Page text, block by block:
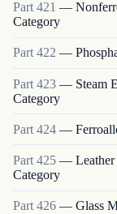
Part 421 —
Category
Part422 —
Part 423 — Steam
Category
Part 424 —
Part 425 —
Category
Part 426 — Glass